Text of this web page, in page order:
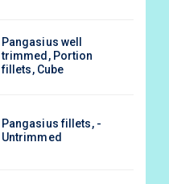
Pangasius well
trimmed, Portion
fillets, Cube
Pangasius fillets, -
Untrimmed